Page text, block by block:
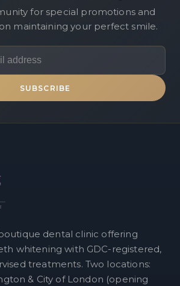
for special promotions and
maintaining your perfect smile.
SUBSCRIBE
dental clinic offering
whitening with GDC-registered,
treatments. Two locations:
& City of London (opening